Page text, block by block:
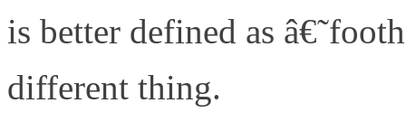
is better defined as
different thing.